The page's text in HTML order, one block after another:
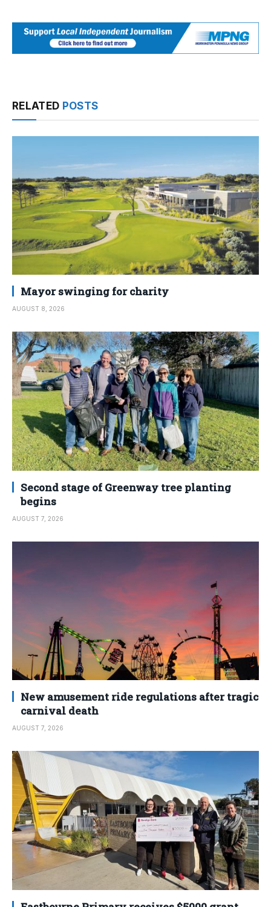
RELATED POSTS
Mayor swinging for charity
AUGUST 8, 2026
Second stage of Greenway tree planting
begins
AUGUST 7, 2026
New amusement ride regulations after tragic
carnival death
AUGUST 7, 2026